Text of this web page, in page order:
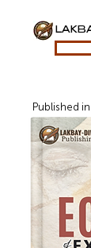
Published in